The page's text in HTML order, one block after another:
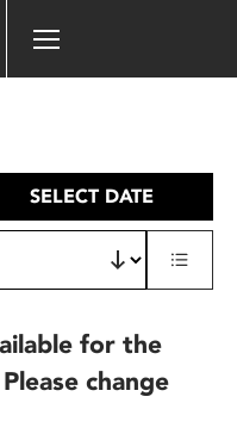
SELECT DATE
for the
change